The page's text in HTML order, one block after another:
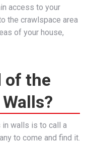
access to your
the crawlspace area
of your house,
of the
walls is to call a
to come and find it.